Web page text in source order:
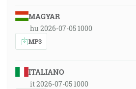
MAGYAR
hu 2026-07-05 1000
MP3
ITALIANO
it 2026-07-05 1000